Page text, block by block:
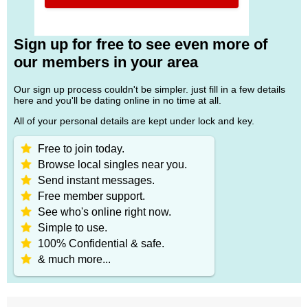
Sign up for free to see even more of
our members in your area
Our sign up process couldn't be simpler. just fill in a few details
here and you'll be dating online in no time at all.
All of your personal details are kept under lock and key.
Free to join today.
Browse local singles near you.
Send instant messages.
Free member support.
See who's online right now.
Simple to use.
100% Confidential & safe.
& much more...